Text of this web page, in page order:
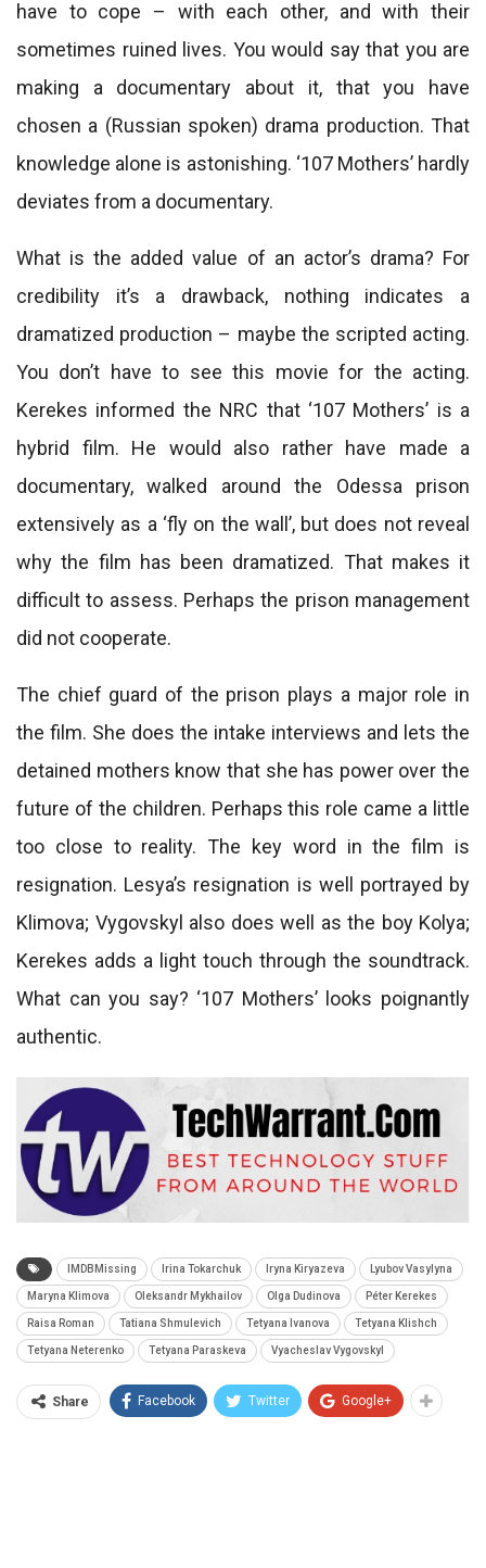
have to cope – with each other, and with their
sometimes ruined lives. You would say that you are
making a documentary about it, that you have
chosen a (Russian spoken) drama production. That
knowledge alone is astonishing. ‘107 Mothers’ hardly
deviates from a documentary.
What is the added value of an actor’s drama? For
credibility it’s a drawback, nothing indicates a
dramatized production – maybe the scripted acting.
You don’t have to see this movie for the acting.
Kerekes informed the NRC that ‘107 Mothers’ is a
hybrid film. He would also rather have made a
documentary, walked around the Odessa prison
extensively as a ‘fly on the wall’, but does not reveal
why the film has been dramatized. That makes it
difficult to assess. Perhaps the prison management
did not cooperate.
The chief guard of the prison plays a major role in
the film. She does the intake interviews and lets the
detained mothers know that she has power over the
future of the children. Perhaps this role came a little
too close to reality. The key word in the film is
resignation. Lesya’s resignation is well portrayed by
Klimova; Vygovskyl also does well as the boy Kolya;
Kerekes adds a light touch through the soundtrack.
What can you say? ‘107 Mothers’ looks poignantly
authentic.
IMDBMissing Irina Tokarchuk Iryna Kiryazeva Lyubov Vasylyna
Maryna Klimova Oleksandr Mykhailov Olga Dudinova Péter Kerekes
Raisa Roman Tatiana Shmulevich Tetyana Ivanova Tetyana Klishch
Tetyana Neterenko Tetyana Paraskeva Vyacheslav Vygovskyl
Share Facebook Twitter Google+